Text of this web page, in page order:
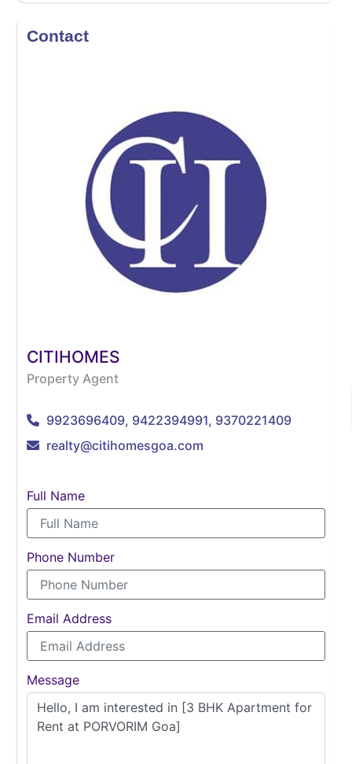
Contact
CITIHOMES
Property Agent
9923696409, 9422394991, 9370221409
realty@citihomesgoa.com
Full Name
Phone Number
Email Address
Message